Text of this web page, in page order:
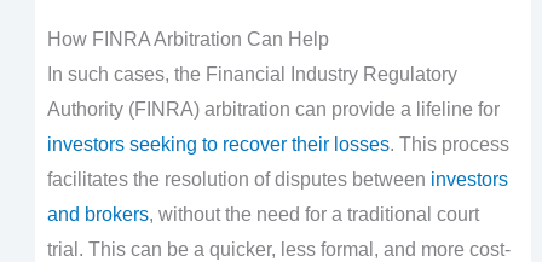
How FINRA Arbitration Can Help
In such cases, the Financial Industry Regulatory
Authority (FINRA) arbitration can provide a lifeline for
investors seeking to recover their losses. This process
facilitates the resolution of disputes between investors
and brokers, without the need for a traditional court
trial. This can be a quicker, less formal, and more cost-